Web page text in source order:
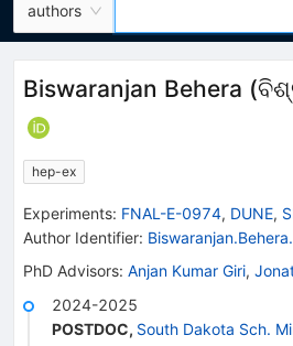
authors
Biswaranjan Behera (
hep-ex
Experiments: FNAL-E-0974, DUNE,
Author Identifier:
PhD Advisors: Anjan Kumar Giri,
2024-2025
POSTDOC, South Dakota Sch.